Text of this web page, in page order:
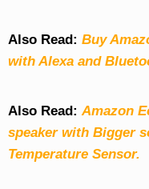
Also Read: Buy
with Alexa and
Also Read: Amazon
speaker with Bigger
Temperature Sensor.